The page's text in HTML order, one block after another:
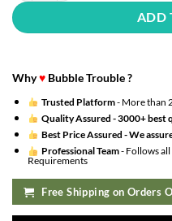
ADD
Why♥ Bubble Trouble ?
Trusted Platform- More than
Quality Assured -3000+ best
Best Price Assured -We
Professional Team- Follows all
Requirements
Free Shipping on Orders